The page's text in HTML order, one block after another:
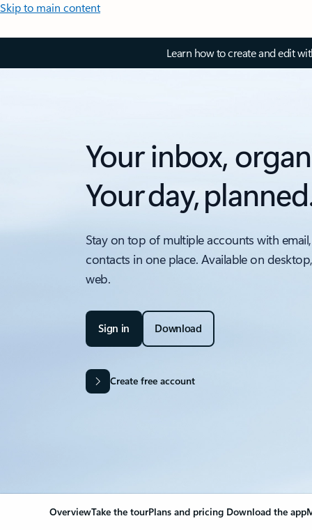
Skip to main content
Learn how to create and edit
Your inbox,
Your day,
Stay on top of multiple accounts with
contacts in one place. Available on
web.
Sign in Download
Create free account
OverviewTake the tourPlans and pricing Download the app